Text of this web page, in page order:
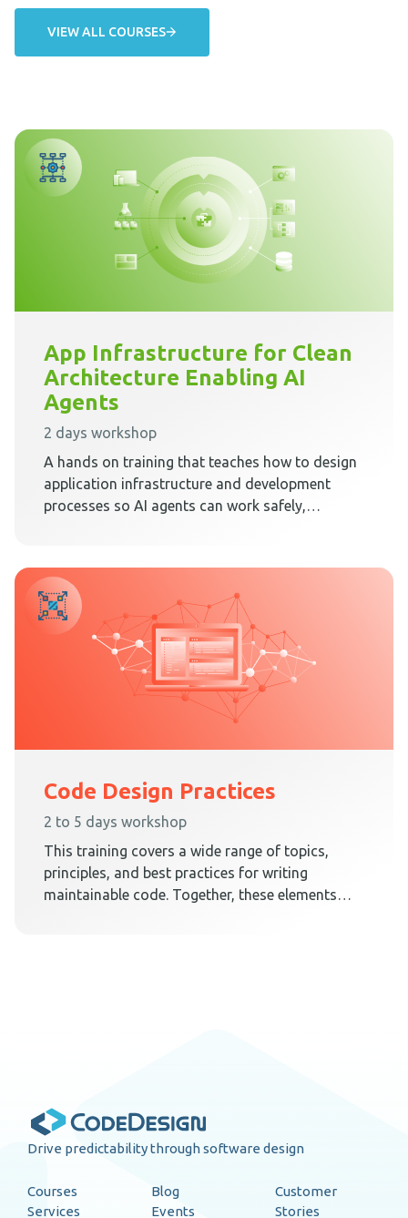
VIEW ALL COURSES
App Infrastructure for Clean
Architecture Enabling AI
Agents
2 days workshop
A hands on training that teaches how to design
application infrastructure and development
processes so AI agents can work safely,
Code Design Practices
2 to 5 days workshop
This training covers a wide range of topics,
principles, and best practices for writing
maintainable code. Together, these elements
Drive predictability through software design
Courses
Services
Blog
Events
Customer
Stories